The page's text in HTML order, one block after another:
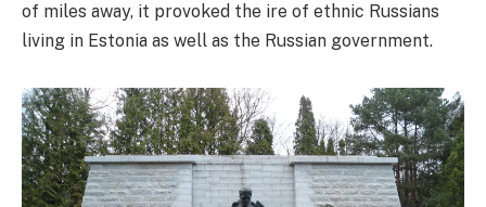
of miles away, it provoked the ire of ethnic Russians
living in Estonia as well as the Russian government.